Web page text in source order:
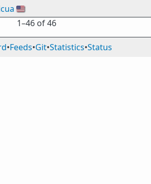
🇺🇸
1⁠–46 of 46
•Feeds•Git•Statistics•Status